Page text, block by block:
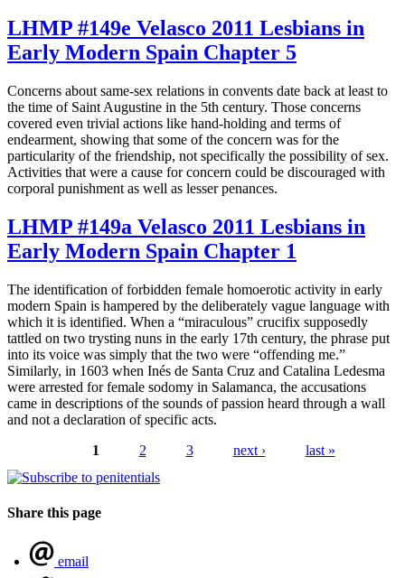
LHMP #149e Velasco 2011 Lesbians in
Early Modern Spain Chapter 5
Concerns about same-sex relations in convents date back at least to
the time of Saint Augustine in the 5th century. Those concerns
covered even trivial actions like hand-holding and terms of
endearment, showing that some of the concern was for the
particularity of the friendship, not specifically the possibility of sex.
Activities that were a cause for concern could be discouraged with
corporal punishment as well as lesser penances.
LHMP #149a Velasco 2011 Lesbians in
Early Modern Spain Chapter 1
The identification of forbidden female homoerotic activity in early
modern Spain is hampered by the deliberately vague language with
which it is identified. When a “miraculous” crucifix supposedly
tattled on two trysting nuns in the early 17th century, the phrase put
into its voice was simply that the two were “offending me.”
Similarly, in 1603 when Inés de Santa Cruz and Catalina Ledesma
were arrested for female sodomy in Salamanca, the accusations
came in descriptions of the sounds of passion heard through a wall
and not a declaration of specific acts.
Pages
1 2 3 next › last »
Share this page
email